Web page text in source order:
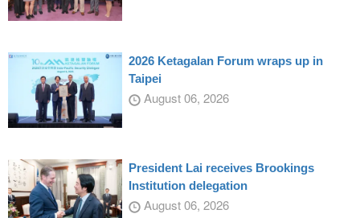
2026 Ketagalan Forum wraps up in
Taipei
August 06, 2026
President Lai receives Brookings
Institution delegation
August 06, 2026